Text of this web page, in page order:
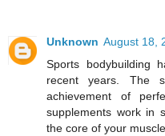
Unknown August 18,
Sports bodybuilding
recent years. The
achievement of
supplements work in
the core of your